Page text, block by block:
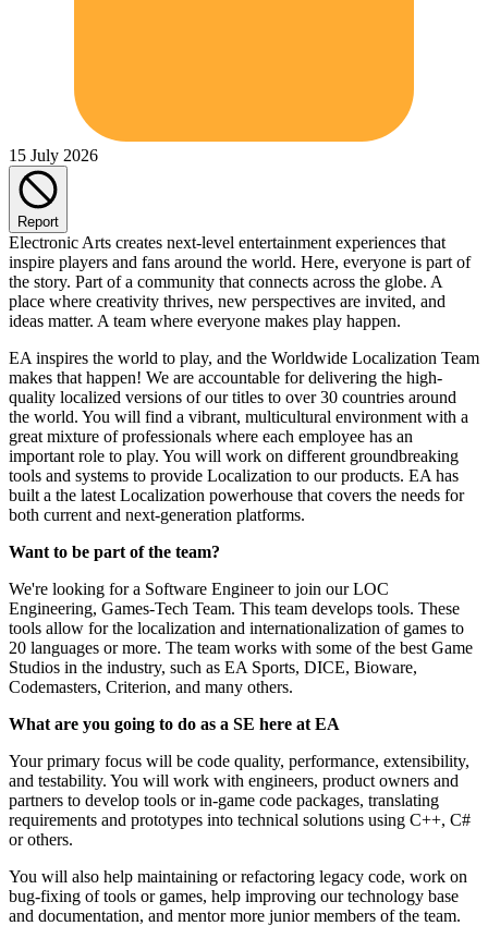
15 July 2026
Report
Electronic Arts creates next-level entertainment experiences that
inspire players and fans around the world. Here, everyone is part of
the story. Part of a community that connects across the globe. A
place where creativity thrives, new perspectives are invited, and
ideas matter. A team where everyone makes play happen.
EA inspires the world to play, and the Worldwide Localization Team
makes that happen! We are accountable for delivering the high-
quality localized versions of our titles to over 30 countries around
the world. You will find a vibrant, multicultural environment with a
great mixture of professionals where each employee has an
important role to play. You will work on different groundbreaking
tools and systems to provide Localization to our products. EA has
built a the latest Localization powerhouse that covers the needs for
both current and next-generation platforms.
Want to be part of the team?
We're looking for a Software Engineer to join our LOC
Engineering, Games-Tech Team. This team develops tools. These
tools allow for the localization and internationalization of games to
20 languages or more. The team works with some of the best Game
Studios in the industry, such as EA Sports, DICE, Bioware,
Codemasters, Criterion, and many others.
What are you going to do as a SE here at EA
Your primary focus will be code quality, performance, extensibility,
and testability. You will work with engineers, product owners and
partners to develop tools or in-game code packages, translating
requirements and prototypes into technical solutions using C++, C#
or others.
You will also help maintaining or refactoring legacy code, work on
bug-fixing of tools or games, help improving our technology base
and documentation, and mentor more junior members of the team.